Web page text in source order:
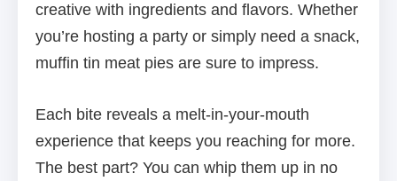
creative with ingredients and flavors. Whether
you’re hosting a party or simply need a snack,
muffin tin meat pies are sure to impress.
Each bite reveals a melt-in-your-mouth
experience that keeps you reaching for more.
The best part? You can whip them up in no